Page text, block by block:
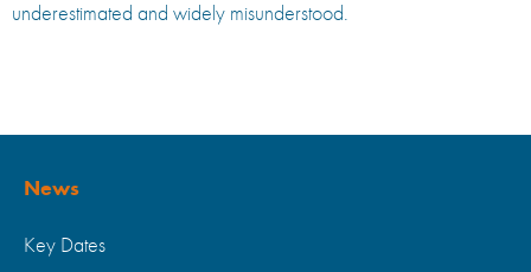
underestimated and widely misunderstood.
News
Key Dates